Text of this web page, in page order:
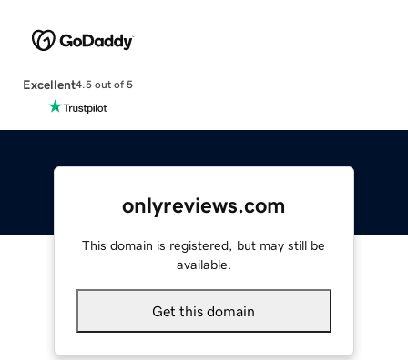
Excellent4.5 out of 5
onlyreviews.com
This domain is registered, but may still be
available.
Get this domain